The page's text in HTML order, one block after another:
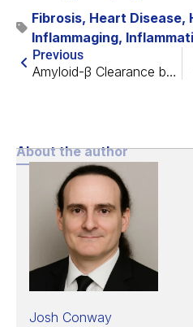
Fibrosis, Heart Disease,
Inflammaging,
Previous
Amyloid-β Clearance by the Liver Might Help with Alzheimer’s
About the author
Josh Conway